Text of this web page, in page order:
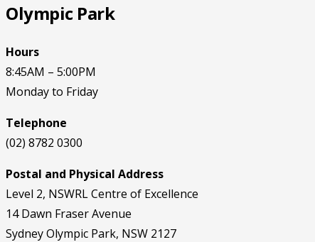
Olympic Park
Hours
8:45AM – 5:00PM
Monday to Friday
Telephone
(02) 8782 0300
Postal and Physical Address
Level 2, NSWRL Centre of Excellence
14 Dawn Fraser Avenue
Sydney Olympic Park, NSW 2127